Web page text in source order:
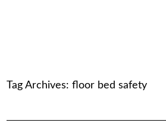
Tag Archives:floor bed safety